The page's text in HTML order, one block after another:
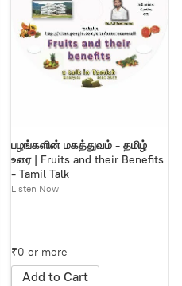
பழங்களின் மகத்துவம் - தமிழ்
உரை | Fruits and their Benefits
- Tamil Talk
Listen Now
₹0 or more
Add to Cart